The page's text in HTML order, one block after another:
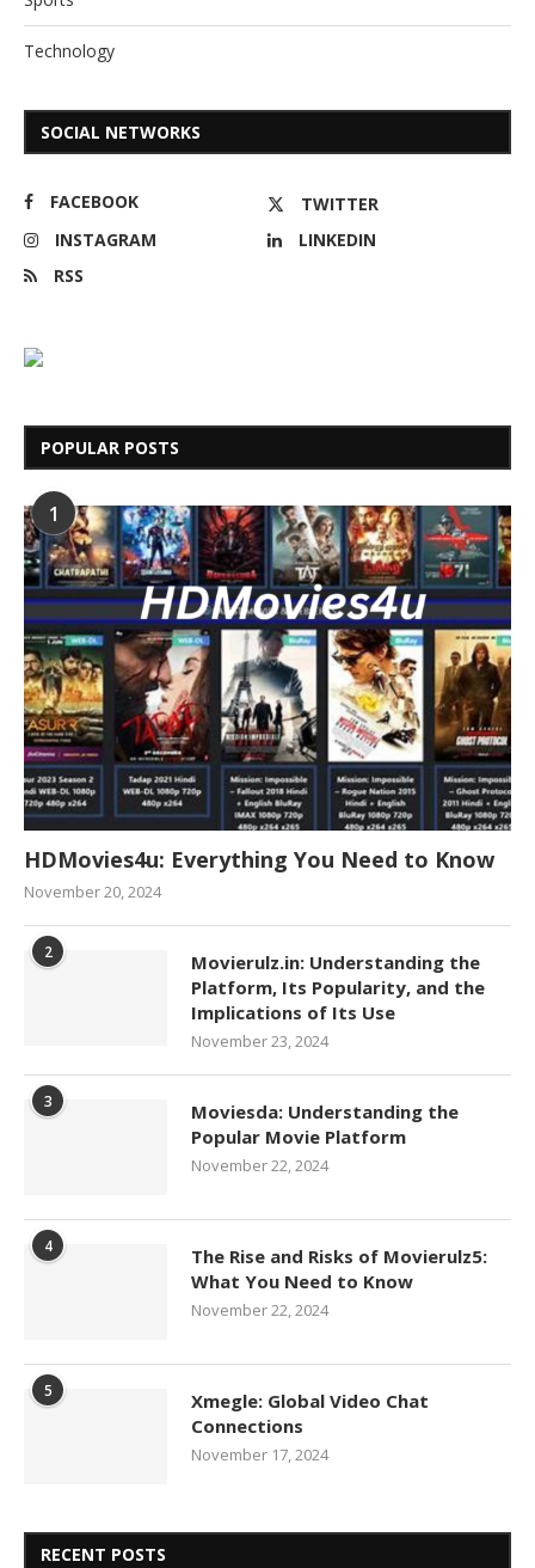
Technology
SOCIAL NETWORKS
FACEBOOK
TWITTER
INSTAGRAM
LINKEDIN
RSS
POPULAR POSTS
1
HDMovies4u: Everything You Need to Know
November 20, 2024
2
Movierulz.in: Understanding the
Platform, Its Popularity, and the
Implications of Its Use
November 23, 2024
3
Moviesda: Understanding the
Popular Movie Platform
November 22, 2024
4
The Rise and Risks of Movierulz5:
What You Need to Know
November 22, 2024
5
Xmegle: Global Video Chat
Connections
November 17, 2024
RECENT POSTS